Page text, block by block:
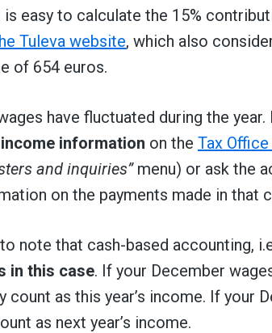
easy to calculate the 15%
Tuleva website, which also
of 654 euros.
have fluctuated during the year.
information on the Tax
and inquiries”menu) or ask the
on the payments made in that
note that cash-based accounting,
in this case. If your December
count as this year’s income. If your
as next year’s income.